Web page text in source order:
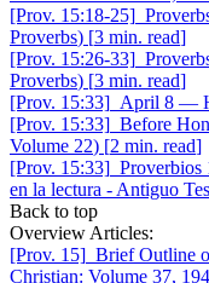
[Prov. 15:18-25]
Proverbs) [3 min. read]
[Prov. 15:26-33]
Proverbs) [3 min. read]
[Prov. 15:33] April 8 —
[Prov. 15:33] Before
Volume 22) [2 min. read]
[Prov. 15:33] Proverbios
en la lectura - Antiguo
Back to top
Overview Articles:
[Prov. 15] Brief Outline
Christian: Volume 37,